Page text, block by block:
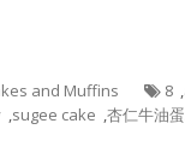
and Muffins 8 ,
,sugee cake ,杏仁牛油